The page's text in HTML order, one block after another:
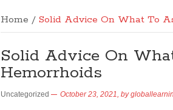
Home / Solid Advice On What To
Solid Advice On
Hemorrhoids
Uncategorized October 23, 2021, by